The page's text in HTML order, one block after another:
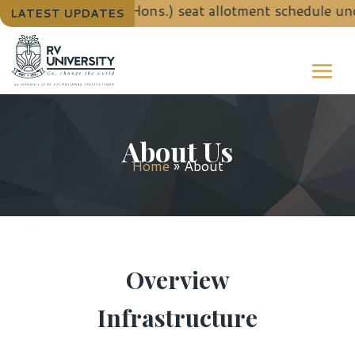
LATEST UPDATES
for B.Tech. (Hons.) seat allotment schedule under
About Us
Home»About
Overview
Infrastructure